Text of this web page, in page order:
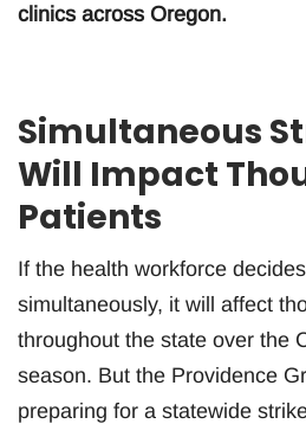
clinics across Oregon.
Simultaneous
Will Impact
Patients
If the health workforce
simultaneously, it will affect
throughout the state over the
season. But the Providence
preparing for a statewide